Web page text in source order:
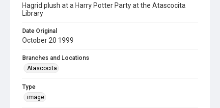
Hagrid plush at a Harry Potter Party at the Atascocita
Library
Date Original
October 20 1999
Branches and Locations
Atascocita
Type
image